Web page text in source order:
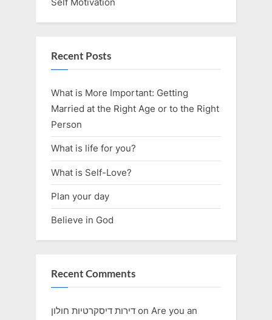
Recent Posts
What is More Important: Getting
Married at the Right Age or to the Right
Person
What is life for you?
What is Self-Love?
Plan your day
Believe in God
Recent Comments
דירות דיסקרטיות חולון on Are you an